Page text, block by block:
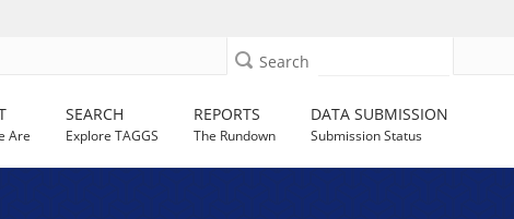
Search
Are
SEARCH
Explore TAGGS
REPORTS
The Rundown
DATA SUBMISSION
Submission Status